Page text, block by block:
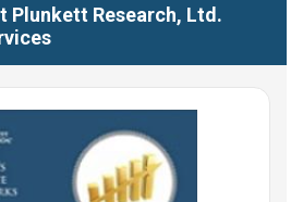
Plunkett Research, Ltd.